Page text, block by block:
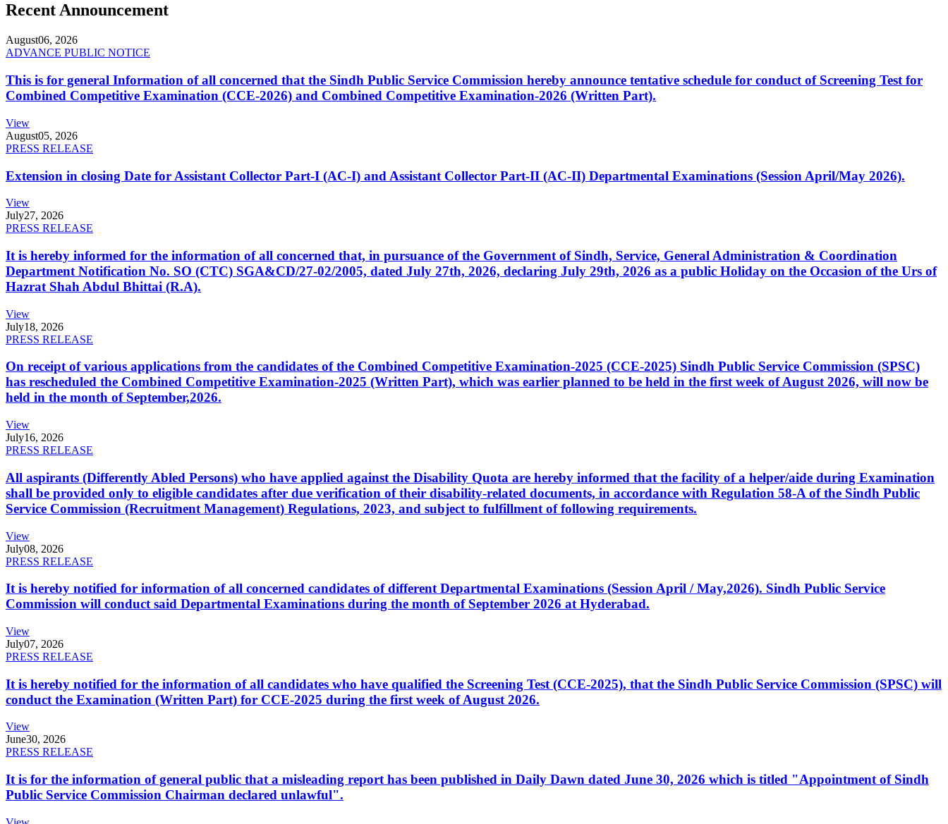
Recent Announcement
August06, 2026
ADVANCE PUBLIC NOTICE
This is for general Information of all concerned that the Sindh Public Service Commission hereby announce tentative schedule for conduct of Screening Test for
Combined Competitive Examination (CCE-2026) and Combined Competitive Examination-2026 (Written Part).
View
August05, 2026
PRESS RELEASE
Extension in closing Date for Assistant Collector Part-I (AC-I) and Assistant Collector Part-II (AC-II) Departmental Examinations (Session April/May 2026).
View
July27, 2026
PRESS RELEASE
It is hereby informed for the information of all concerned that, in pursuance of the Government of Sindh, Service, General Administration & Coordination
Department Notification No. SO (CTC) SGA&CD/27-02/2005, dated July 27th, 2026, declaring July 29th, 2026 as a public Holiday on the Occasion of the Urs of
Hazrat Shah Abdul Bhittai (R.A).
View
July18, 2026
PRESS RELEASE
On receipt of various applications from the candidates of the Combined Competitive Examination-2025 (CCE-2025) Sindh Public Service Commission (SPSC)
has rescheduled the Combined Competitive Examination-2025 (Written Part), which was earlier planned to be held in the first week of August 2026, will now be
held in the month of September,2026.
View
July16, 2026
PRESS RELEASE
All aspirants (Differently Abled Persons) who have applied against the Disability Quota are hereby informed that the facility of a helper/aide during Examination
shall be provided only to eligible candidates after due verification of their disability-related documents, in accordance with Regulation 58-A of the Sindh Public
Service Commission (Recruitment Management) Regulations, 2023, and subject to fulfillment of following requirements.
View
July08, 2026
PRESS RELEASE
It is hereby notified for information of all concerned candidates of different Departmental Examinations (Session April / May,2026). Sindh Public Service
Commission will conduct said Departmental Examinations during the month of September 2026 at Hyderabad.
View
July07, 2026
PRESS RELEASE
It is hereby notified for the information of all candidates who have qualified the Screening Test (CCE-2025), that the Sindh Public Service Commission (SPSC) will
conduct the Examination (Written Part) for CCE-2025 during the first week of August 2026.
View
June30, 2026
PRESS RELEASE
It is for the information of general public that a misleading report has been published in Daily Dawn dated June 30, 2026 which is titled "Appointment of Sindh
Public Service Commission Chairman declared unlawful".